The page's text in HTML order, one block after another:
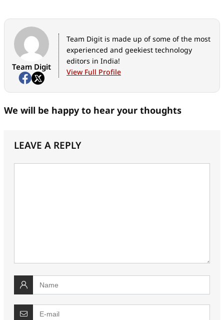
Team Digit
Team Digit is made up of some of the most
experienced and geekiest technology
editors in India!
View Full Profile
We will be happy to hear your thoughts
LEAVE A REPLY